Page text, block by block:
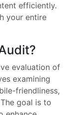
efficiently.
your entire
evaluation of
examining
friendliness,
goal is to